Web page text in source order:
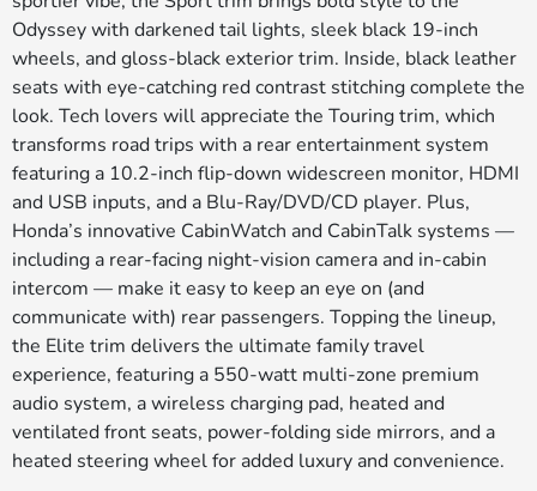
Odyssey with darkened tail lights, sleek black 19-inch
wheels, and gloss-black exterior trim. Inside, black leather
seats with eye-catching red contrast stitching complete the
look. Tech lovers will appreciate the Touring trim, which
transforms road trips with a rear entertainment system
featuring a 10.2-inch flip-down widescreen monitor, HDMI
and USB inputs, and a Blu-Ray/DVD/CD player. Plus,
Honda’s innovative CabinWatch and CabinTalk systems —
including a rear-facing night-vision camera and in-cabin
intercom — make it easy to keep an eye on (and
communicate with) rear passengers. Topping the lineup,
the Elite trim delivers the ultimate family travel
experience, featuring a 550-watt multi-zone premium
audio system, a wireless charging pad, heated and
ventilated front seats, power-folding side mirrors, and a
heated steering wheel for added luxury and convenience.